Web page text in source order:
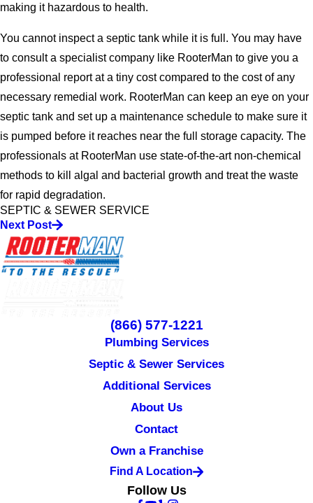
making it hazardous to health.
You cannot inspect a septic tank while it is full. You may have
to consult a specialist company like RooterMan to give you a
professional report at a tiny cost compared to the cost of any
necessary remedial work. RooterMan can keep an eye on your
septic tank and set up a maintenance schedule to make sure it
is pumped before it reaches near the full storage capacity. The
professionals at RooterMan use state-of-the-art non-chemical
methods to kill algal and bacterial growth and treat the waste
for rapid degradation.
SEPTIC & SEWER SERVICE
Next Post
(866) 577-1221
Plumbing Services
Septic & Sewer Services
Additional Services
About Us
Contact
Own a Franchise
Find A Location
Follow Us